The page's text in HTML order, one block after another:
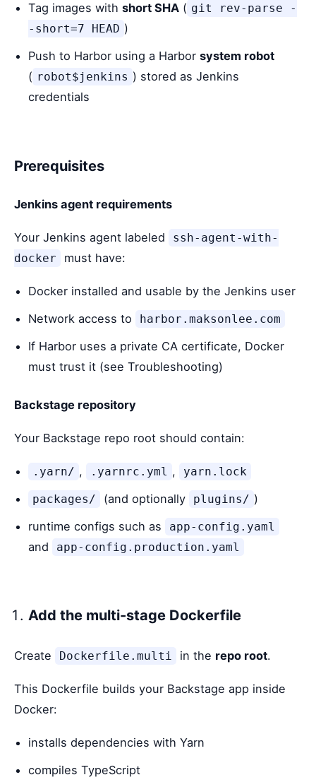
Tag images with short SHA ( git rev-parse -
-short=7 HEAD )
Push to Harbor using a Harbor system robot
( robot$jenkins ) stored as Jenkins
credentials
Prerequisites
Jenkins agent requirements
Your Jenkins agent labeled
ssh-agent-with-
docker
must have:
Docker installed and usable by the Jenkins user
Network access to
harbor.maksonlee.com
If Harbor uses a private CA certificate, Docker
must trust it (see Troubleshooting)
Backstage repository
Your Backstage repo root should contain:
.yarn/ , .yarnrc.yml , yarn.lock
packages/ (and optionally plugins/ )
runtime configs such as
app-config.yaml
and app-config.production.yaml
Add the multi-stage Dockerfile
Create Dockerfile.multi in the repo root.
This Dockerfile builds your Backstage app inside
Docker:
installs dependencies with Yarn
compiles TypeScript